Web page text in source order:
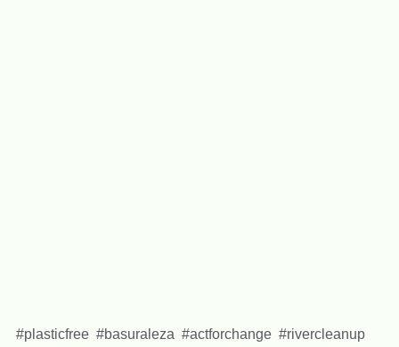
#plasticfree #basuraleza #actforchange #rivercleanup